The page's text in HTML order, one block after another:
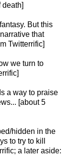
But this
that
Twitterrific]
we turn to
a way to praise
[about 5
hidden in the
to try to kill
a later aside: